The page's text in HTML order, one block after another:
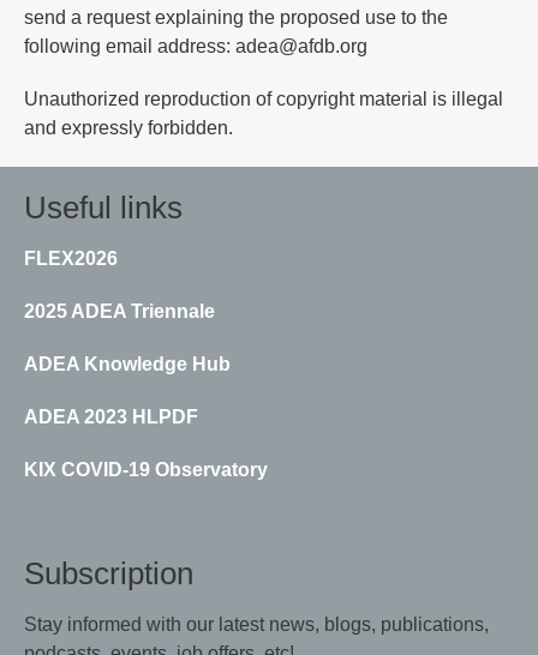
send a request explaining the proposed use to the
following email address: adea@afdb.org
Unauthorized reproduction of copyright material is illegal
and expressly forbidden.
Useful links
FLEX2026
2025 ADEA Triennale
ADEA Knowledge Hub
ADEA 2023 HLPDF
KIX COVID-19 Observatory
Subscription
Stay informed with our latest news, blogs, publications,